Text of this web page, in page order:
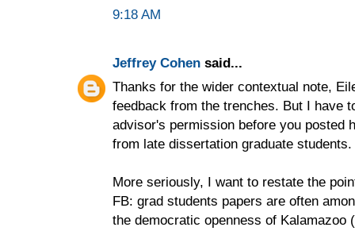
9:18 AM
Jeffrey Cohen said...
Thanks for the wider contextual note,
feedback from the trenches. But I have
advisor's permission before you posted
from late dissertation graduate
More seriously, I want to restate the
FB: grad students papers are often
the democratic openness of Kalamazoo